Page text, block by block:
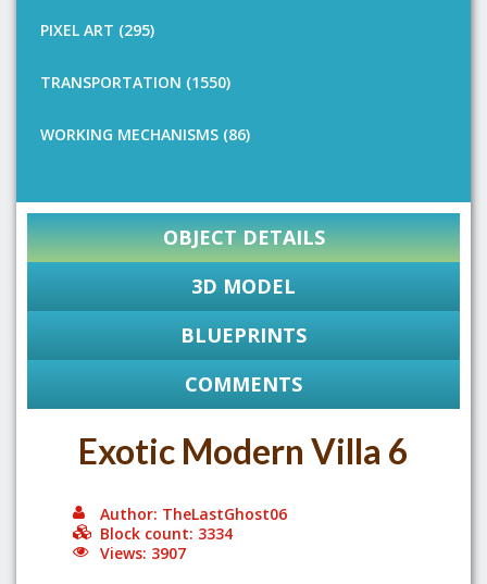
PIXEL ART (295)
TRANSPORTATION (1550)
WORKING MECHANISMS (86)
OBJECT DETAILS
3D MODEL
BLUEPRINTS
COMMENTS
Exotic Modern Villa 6
Author: TheLastGhost06
Block count: 3334
Views: 3907